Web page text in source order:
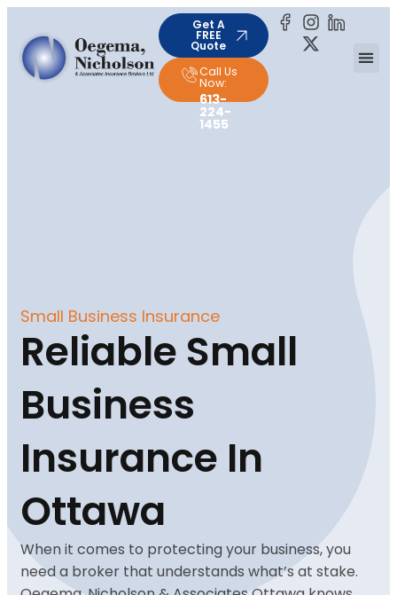
Get A
FREE
Quote
Call Us
Now:
613-
224-
1455
Small Business Insurance
Reliable Small
Business
Insurance In
Ottawa
When it comes to protecting your business, you
need a broker that understands what’s at stake.